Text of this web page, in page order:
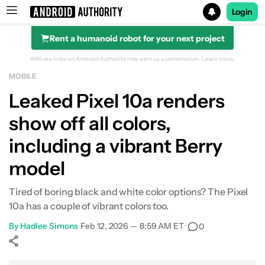
Search results for
Login
Rent a humanoid robot for your next project
Affiliate links on Android Authority may earn us a commission. Learn more.
MOBILE
Leaked Pixel 10a renders
show off all colors,
including a vibrant Berry
model
Tired of boring black and white color options? The Pixel
10a has a couple of vibrant colors too.
By Hadlee Simons•Feb 12, 2026 — 8:59 AM ET• 0